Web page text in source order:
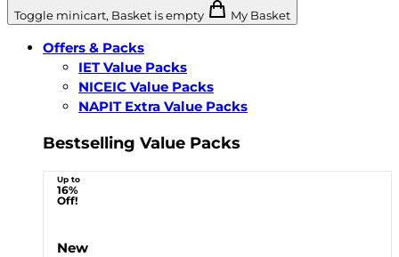
Toggle minicart, Basket is empty My Basket
Offers & Packs
IET Value Packs
NICEIC Value Packs
NAPIT Extra Value Packs
Bestselling Value Packs
Up to
16%
Off!
New